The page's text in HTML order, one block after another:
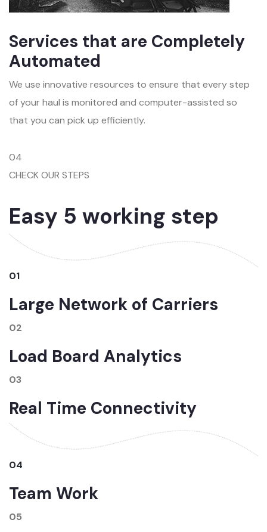
Services that are Completely
Automated
We use innovative resources to ensure that every step
of your haul is monitored and computer-assisted so
that you can pick up efficiently.
04
CHECK OUR STEPS
Easy 5 working step
01
Large Network of Carriers
02
Load Board Analytics
03
Real Time Connectivity
04
Team Work
05